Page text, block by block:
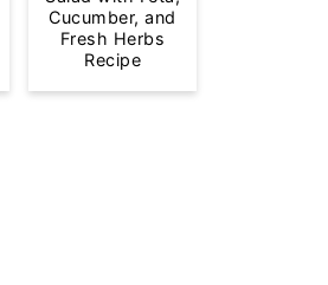
Cucumber, and
Fresh Herbs
Recipe